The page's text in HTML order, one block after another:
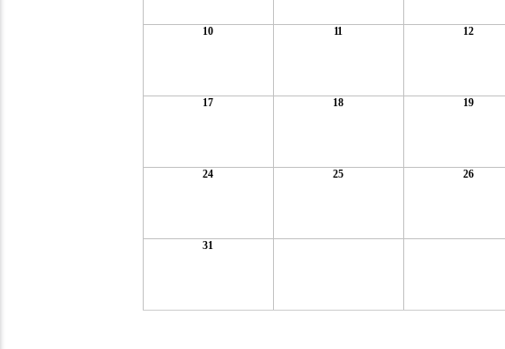
10 11 12
17 18 19
24 25 26
31